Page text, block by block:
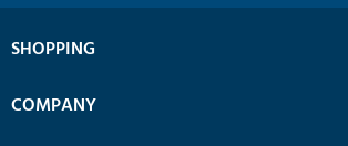
SHOPPING
COMPANY